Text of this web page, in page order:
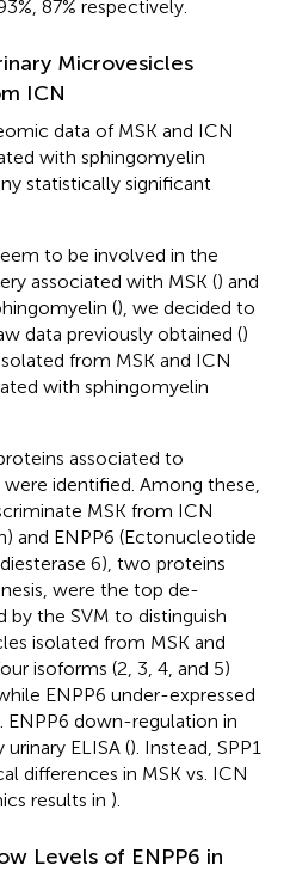
87% respectively.
Microvesicles
ICN
data of MSK and ICN
with sphingomyelin
statistically significant
to be involved in the
associated with MSK () and
(), we decided to
data previously obtained ()
from MSK and ICN
with sphingomyelin
associated to
identified. Among these,
MSK from ICN
and ENPP6 (Ectonucleotide
6), two proteins
were the top de-
by the SVM to distinguish
isolated from MSK and
isoforms (2, 3, 4, and 5)
ENPP6 under-expressed
ENPP6 down-regulation in
ELISA (). Instead, SPP1
differences in MSK vs. ICN
results in ).
Levels of ENPP6 in